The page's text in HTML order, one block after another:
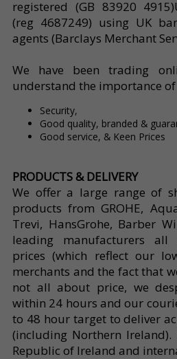
registered (GB 83920
(reg 4687249) using UK
agents (Barclays Merchant
We have been trading
understand the importance of
Security,
Good quality, branded &
Good service, & Keen Prices
PRODUCTS & DELIVERY
We offer a large range of
products from GROHE,
Trevi, HansGrohe, Barber
leading manufacturers
prices (which reflect our
merchants and the fact that
not all about price, we
within 24 hours and our
to 48 hour target to deliver
(including Northern
Republic of Ireland and